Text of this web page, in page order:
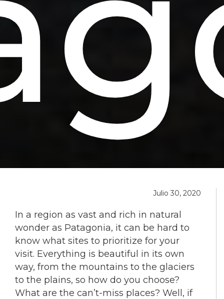
Julio 30, 2020
In a region as vast and rich in natural
wonder as Patagonia, it can be hard to
know what sites to prioritize for your
visit. Everything is beautiful in its own
way, from the mountains to the glaciers
to the plains, so how do you choose?
What are the can’t-miss places? Well, if